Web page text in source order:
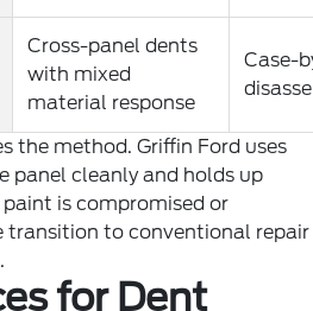
Cross-panel dents
with mixed
material response
Case-
the method. Griffin Ford uses
panel cleanly and holds up
is compromised or
transition to conventional repair
for Dent